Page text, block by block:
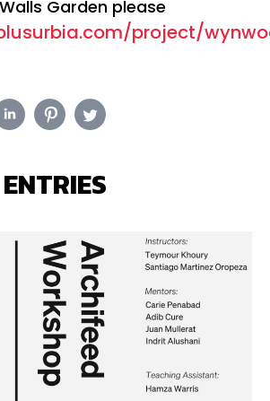
Garden please
project/